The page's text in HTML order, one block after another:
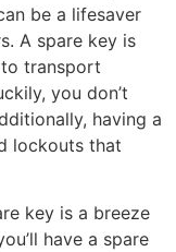
be a lifesaver
A spare key is
transport
you don’t
having a
lockouts that
key is a breeze
have a spare